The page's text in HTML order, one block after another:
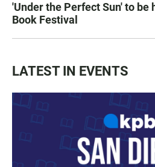
'Under the Perfect Sun' to be
Book Festival
LATEST IN EVENTS